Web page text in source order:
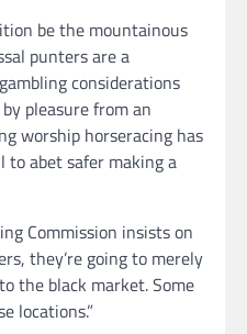
be the mountainous
punters are a
considerations
pleasure from an
worship horseracing has
to abet safer making a
Commission insists on
they’re going to merely
the black market. Some
locations.”